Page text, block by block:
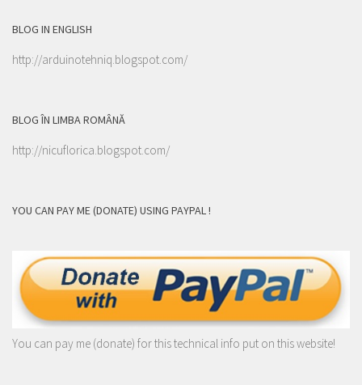
BLOG IN ENGLISH
http://arduinotehniq.blogspot.com/
BLOG ÎN LIMBA ROMÂNĂ
http://nicuflorica.blogspot.com/
YOU CAN PAY ME (DONATE) USING PAYPAL !
You can pay me (donate) for this technical info put on this website!